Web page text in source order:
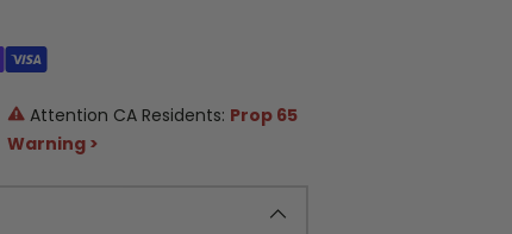
Attention CA Residents: Prop 65
Warning >